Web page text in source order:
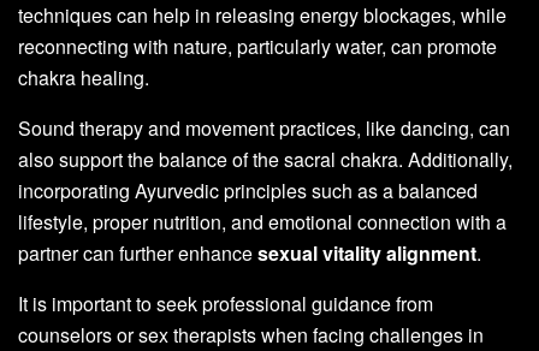
techniques can help in releasing energy blockages, while
reconnecting with nature, particularly water, can promote
chakra healing.
Sound therapy and movement practices, like dancing, can
also support the balance of the sacral chakra. Additionally,
incorporating Ayurvedic principles such as a balanced
lifestyle, proper nutrition, and emotional connection with a
partner can further enhancesexual vitality alignment.
It is important to seek professional guidance from
counselors or sex therapists when facing challenges in